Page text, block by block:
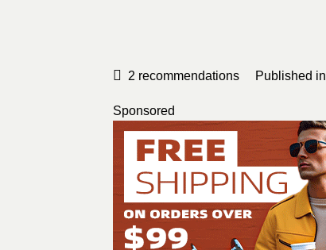
2 recommendations Published in
Sponsored